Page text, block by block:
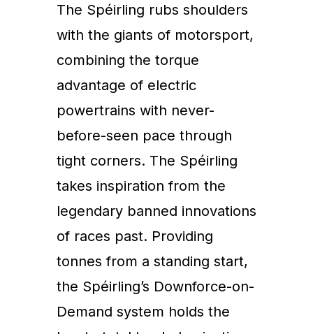
The Spéirling rubs shoulders
with the giants of motorsport,
combining the torque
advantage of electric
powertrains with never-
before-seen pace through
tight corners. The Spéirling
takes inspiration from the
legendary banned innovations
of races past. Providing
tonnes from a standing start,
the Spéirling’s Downforce-on-
Demand system holds the